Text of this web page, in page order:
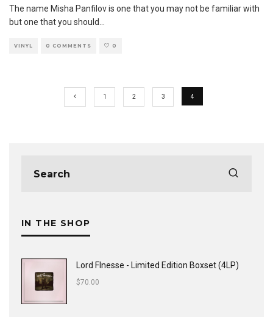
The name Misha Panfilov is one that you may not be familiar with
but one that you should...
VINYL 0 COMMENTS 0
1 2 3 4
IN THE SHOP
Lord FInesse - Limited Edition Boxset (4LP)
$70.00